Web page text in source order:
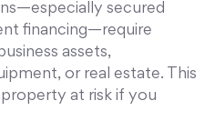
secured
financing—require
assets,
or real estate. This
at risk if you